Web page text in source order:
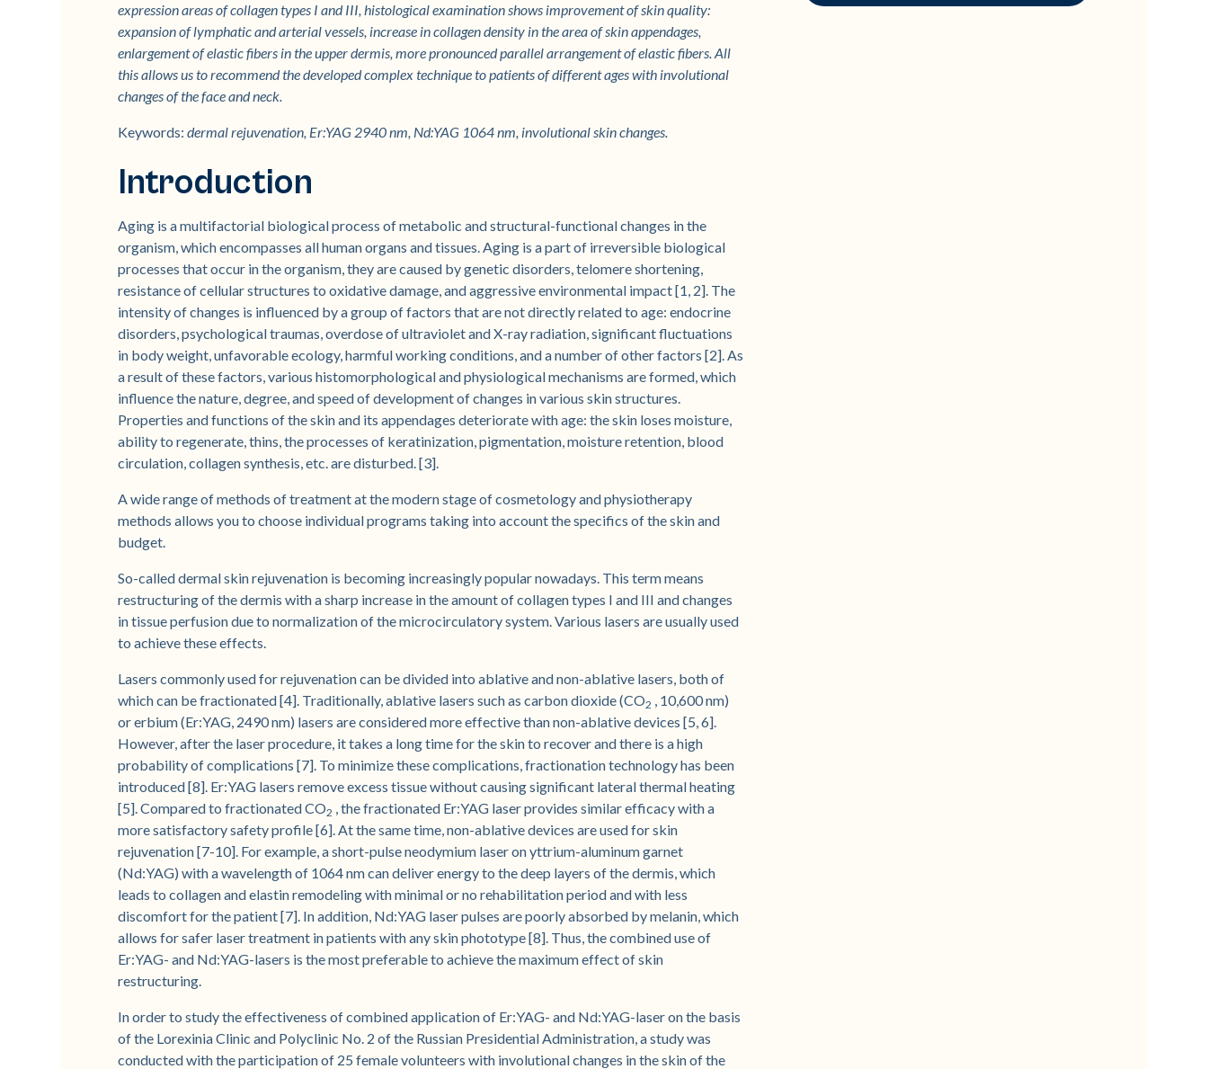
expression areas of collagen types I and III, histological examination shows improvement of skin quality:
expansion of lymphatic and arterial vessels, increase in collagen density in the area of skin appendages,
enlargement of elastic fibers in the upper dermis, more pronounced parallel arrangement of elastic fibers. All
this allows us to recommend the developed complex technique to patients of different ages with involutional
changes of the face and neck.
Keywords:dermal rejuvenation, Er:YAG 2940 nm, Nd:YAG 1064 nm, involutional skin changes.
Introduction
Aging is a multifactorial biological process of metabolic and structural-functional changes in the
organism, which encompasses all human organs and tissues. Aging is a part of irreversible biological
processes that occur in the organism, they are caused by genetic disorders, telomere shortening,
resistance of cellular structures to oxidative damage, and aggressive environmental impact [1, 2]. The
intensity of changes is influenced by a group of factors that are not directly related to age: endocrine
disorders, psychological traumas, overdose of ultraviolet and X-ray radiation, significant fluctuations
in body weight, unfavorable ecology, harmful working conditions, and a number of other factors [2]. As
a result of these factors, various histomorphological and physiological mechanisms are formed, which
influence the nature, degree, and speed of development of changes in various skin structures.
Properties and functions of the skin and its appendages deteriorate with age: the skin loses moisture,
ability to regenerate, thins, the processes of keratinization, pigmentation, moisture retention, blood
circulation, collagen synthesis, etc. are disturbed. [3].
A wide range of methods of treatment at the modern stage of cosmetology and physiotherapy
methods allows you to choose individual programs taking into account the specifics of the skin and
budget.
So-called dermal skin rejuvenation is becoming increasingly popular nowadays. This term means
restructuring of the dermis with a sharp increase in the amount of collagen types I and III and changes
in tissue perfusion due to normalization of the microcirculatory system. Various lasers are usually used
to achieve these effects.
Lasers commonly used for rejuvenation can be divided into ablative and non-ablative lasers, both of
which can be fractionated [4]. Traditionally, ablative lasers such as carbon dioxide (CO2 , 10,600 nm)
or erbium (Er:YAG, 2490 nm) lasers are considered more effective than non-ablative devices [5, 6].
However, after the laser procedure, it takes a long time for the skin to recover and there is a high
probability of complications [7]. To minimize these complications, fractionation technology has been
introduced [8]. Er:YAG lasers remove excess tissue without causing significant lateral thermal heating
[5]. Compared to fractionated CO2 , the fractionated Er:YAG laser provides similar efficacy with a
more satisfactory safety profile [6]. At the same time, non-ablative devices are used for skin
rejuvenation [7-10]. For example, a short-pulse neodymium laser on yttrium-aluminum garnet
(Nd:YAG) with a wavelength of 1064 nm can deliver energy to the deep layers of the dermis, which
leads to collagen and elastin remodeling with minimal or no rehabilitation period and with less
discomfort for the patient [7]. In addition, Nd:YAG laser pulses are poorly absorbed by melanin, which
allows for safer laser treatment in patients with any skin phototype [8]. Thus, the combined use of
Er:YAG- and Nd:YAG-lasers is the most preferable to achieve the maximum effect of skin
restructuring.
In order to study the effectiveness of combined application of Er:YAG- and Nd:YAG-laser on the basis
of the Lorexinia Clinic and Polyclinic No. 2 of the Russian Presidential Administration, a study was
conducted with the participation of 25 female volunteers with involutional changes in the skin of the